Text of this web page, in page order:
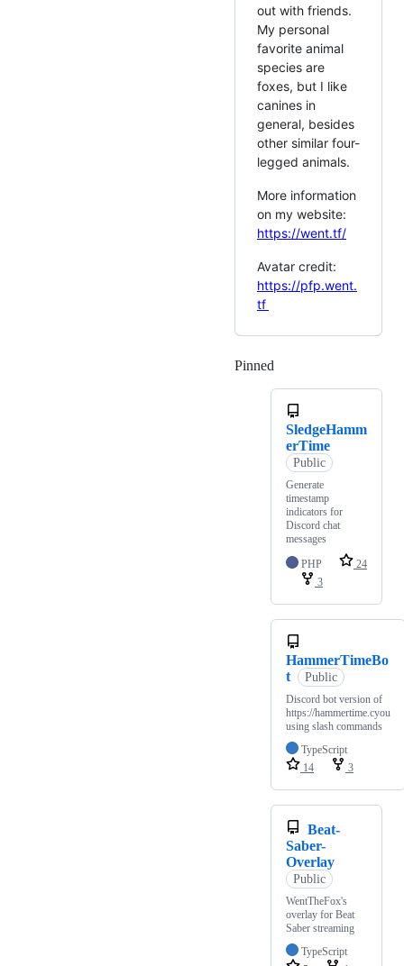
out with friends.
My personal
favorite animal
species are
foxes, but I like
canines in
general, besides
other similar four-
legged animals.
More information
on my website:
https://went.tf/
Avatar credit:
https://pfp.went.
tf
Pinned
SledgeHamm
erTime
Public
Generate
timestamp
indicators for
Discord chat
messages
PHP
24
3
HammerTimeBo
t
Public
Discord bot version of
https://hammertime.cyou
using slash commands
TypeScript
14
3
Beat-
Saber-
Overlay
Public
WentTheFox's
overlay for Beat
Saber streaming
TypeScript